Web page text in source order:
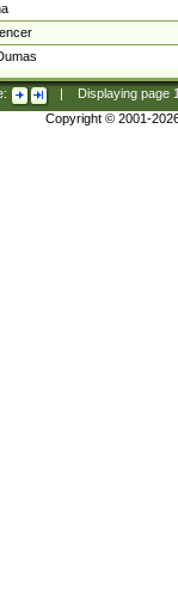
Displaying page
Copyright © 2001-